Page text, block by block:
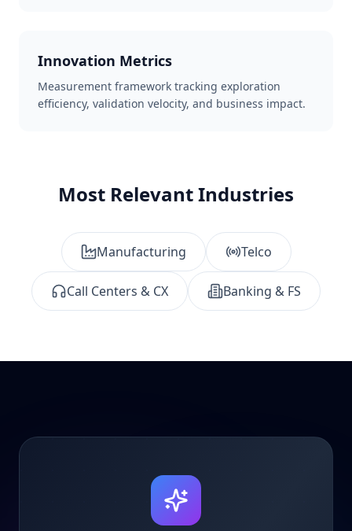
Innovation Metrics
Measurement framework tracking exploration
efficiency, validation velocity, and business impact.
Most Relevant Industries
Manufacturing Telco
Call Centers & CX Banking & FS